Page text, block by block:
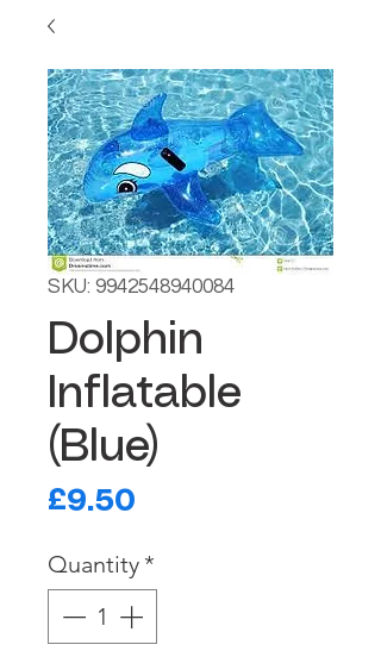
SKU: 9942548940084
Dolphin
Inflatable
(Blue)
£9.50
Quantity *